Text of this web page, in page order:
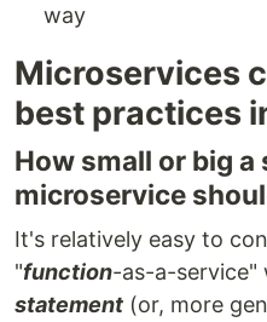
way
Microservices
best practices
How small or big a
microservice
It's relatively easy to
"function-as-a-service"
statement (or, more